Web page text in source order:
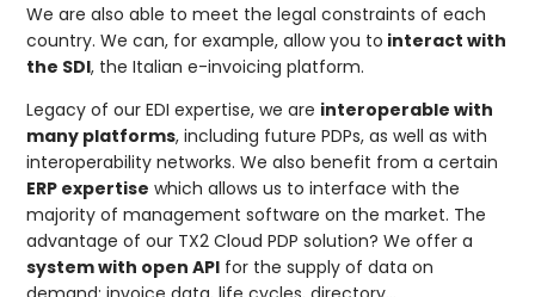
We are also able to meet the legal constraints of each
country. We can, for example, allow you to interact with
the SDI, the Italian e-invoicing platform.
Legacy of our EDI expertise, we are interoperable with
many platforms, including future PDPs, as well as with
interoperability networks. We also benefit from a certain
ERP expertise which allows us to interface with the
majority of management software on the market. The
advantage of our TX2 Cloud PDP solution? We offer a
system with open API for the supply of data on